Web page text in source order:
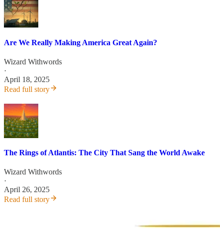
Are We Really Making America Great Again?
Wizard Withwords
·
April 18, 2025
Read full story
The Rings of Atlantis: The City That Sang the World Awake
Wizard Withwords
·
April 26, 2025
Read full story